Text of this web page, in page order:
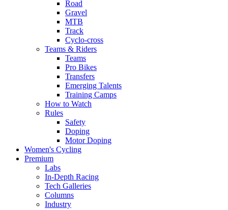
Road
Gravel
MTB
Track
Cyclo-cross
Teams & Riders
Teams
Pro Bikes
Transfers
Emerging Talents
Training Camps
How to Watch
Rules
Safety
Doping
Motor Doping
Women's Cycling
Premium
Labs
In-Depth Racing
Tech Galleries
Columns
Industry